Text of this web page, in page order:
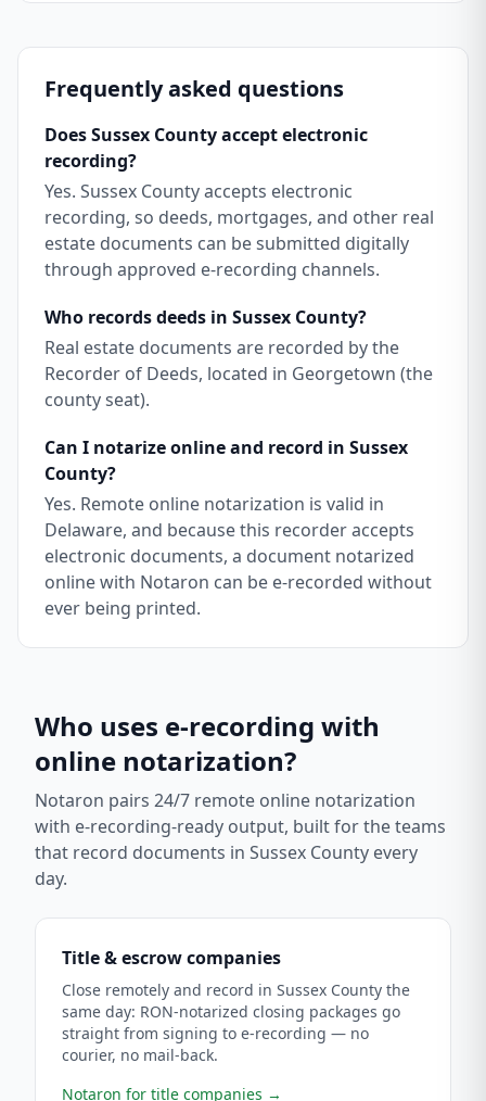
Frequently asked questions
Does Sussex County accept electronic
recording?
Yes. Sussex County accepts electronic
recording, so deeds, mortgages, and other real
estate documents can be submitted digitally
through approved e-recording channels.
Who records deeds in Sussex County?
Real estate documents are recorded by the
Recorder of Deeds, located in Georgetown (the
county seat).
Can I notarize online and record in Sussex
County?
Yes. Remote online notarization is valid in
Delaware, and because this recorder accepts
electronic documents, a document notarized
online with Notaron can be e-recorded without
ever being printed.
Who uses e-recording with
online notarization?
Notaron pairs 24/7 remote online notarization
with e-recording-ready output, built for the teams
that record documents in Sussex County every
day.
Title & escrow companies
Close remotely and record in Sussex County the
same day: RON-notarized closing packages go
straight from signing to e-recording — no
courier, no mail-back.
Notaron for title companies →